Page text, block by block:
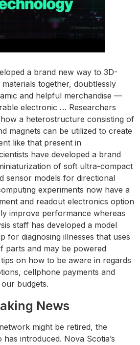
a brand new way to 3D-
together, doubtlessly
and helpful merchandise —
electronic … Researchers
a heterostructure consisting of
magnets can be utilized to create
like that present in
have developed a brand
of soft ultra-compact
sensor models for directional
experiments now have a
and readout electronics option
improve performance whereas
staff has developed a model
for diagnosing illnesses that uses
parts and may be powered
on how to be aware in regards
cellphone payments and
budgets.
News
might be retired, the
has introduced. Nova Scotia’s